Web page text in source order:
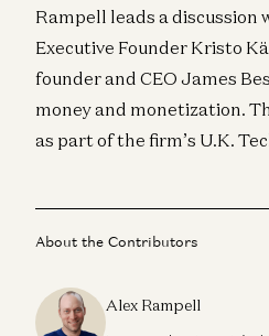
Rampell leads a discussion
Executive Founder Kristo
founder and CEO James
money and monetization.
as part of the firm’s U.K.
About the Contributors
Alex Rampell